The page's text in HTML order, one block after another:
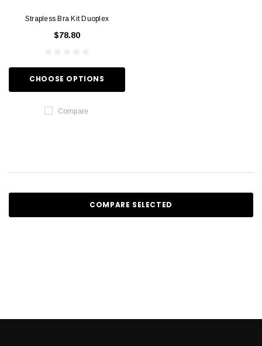
Strapless Bra Kit Duoplex
$78.80
CHOOSE OPTIONS
Compare
COMPARE SELECTED